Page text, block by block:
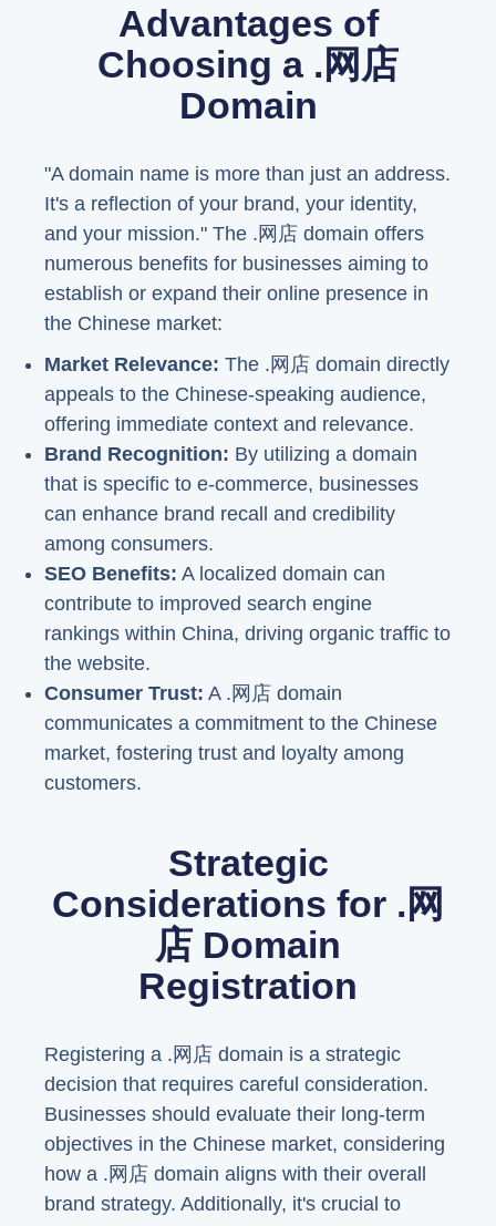
Advantages of
Choosing a .网店
Domain
"A domain name is more than just an address.
It's a reflection of your brand, your identity,
and your mission." The .网店 domain offers
numerous benefits for businesses aiming to
establish or expand their online presence in
the Chinese market:
Market Relevance: The .网店 domain directly
appeals to the Chinese-speaking audience,
offering immediate context and relevance.
Brand Recognition: By utilizing a domain
that is specific to e-commerce, businesses
can enhance brand recall and credibility
among consumers.
SEO Benefits: A localized domain can
contribute to improved search engine
rankings within China, driving organic traffic to
the website.
Consumer Trust: A .网店 domain
communicates a commitment to the Chinese
market, fostering trust and loyalty among
customers.
Strategic
Considerations for .网
店 Domain
Registration
Registering a .网店 domain is a strategic
decision that requires careful consideration.
Businesses should evaluate their long-term
objectives in the Chinese market, considering
how a .网店 domain aligns with their overall
brand strategy. Additionally, it's crucial to